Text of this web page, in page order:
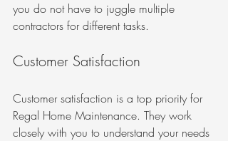
you do not have to juggle multiple
contractors for different tasks.
Customer Satisfaction
Customer satisfaction is a top priority for
Regal Home Maintenance. They work
closely with you to understand your needs